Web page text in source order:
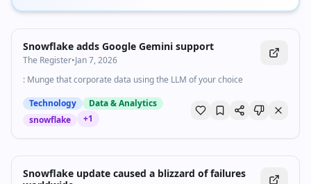
Snowflake adds Google Gemini support
The Register•Jan 7, 2026
: Munge that corporate data using the LLM of your choice
Technology
Data & Analytics
snowflake
+1
Snowflake update caused a blizzard of failures